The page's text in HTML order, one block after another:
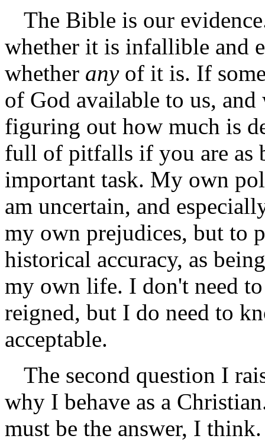
The Bible is our
whether it is infallible and
whether any of it is. If
of God available to us, and
figuring out how much is
full of pitfalls if you are as
important task. My own
am uncertain, and
my own prejudices, but to
historical accuracy, as
my own life. I don't need
reigned, but I do need to
acceptable.
The second question I
why I behave as a
must be the answer, I think.